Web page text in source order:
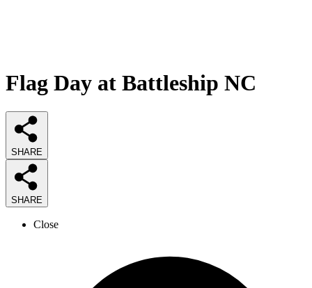
Flag Day at Battleship NC
SHARE
SHARE
Close